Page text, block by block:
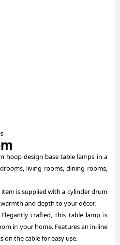
hoop design base table lamps in a
living rooms, dining rooms,
item is supplied with a cylinder drum
and depth to your décor.
crafted, this table lamp is
in your home. Features an in-line
on the cable for easy use.